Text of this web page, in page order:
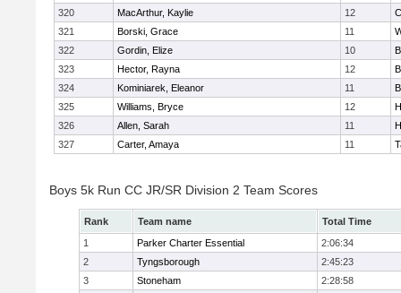
320
MacArthur, Kaylie 12
321
Borski, Grace 11
322
Gordin, Elize 10
323
Hector, Rayna 12
324
Kominiarek, Eleanor 11
325
Williams, Bryce 12
326
Allen, Sarah 11
327
Carter, Amaya 11
Boys 5k Run CC JR/SR Division 2 Team Scores
Rank Team name
Total Time
1
Parker Charter Essential
2:06:34
2
Tyngsborough
2:45:23
3
Stoneham
2:28:58